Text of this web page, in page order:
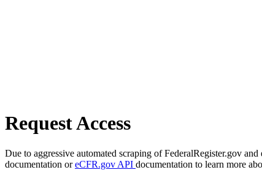
Request Access
Due to aggressive automated scraping of FederalRegister.gov
documentation oreCFR.gov API documentation to learn more